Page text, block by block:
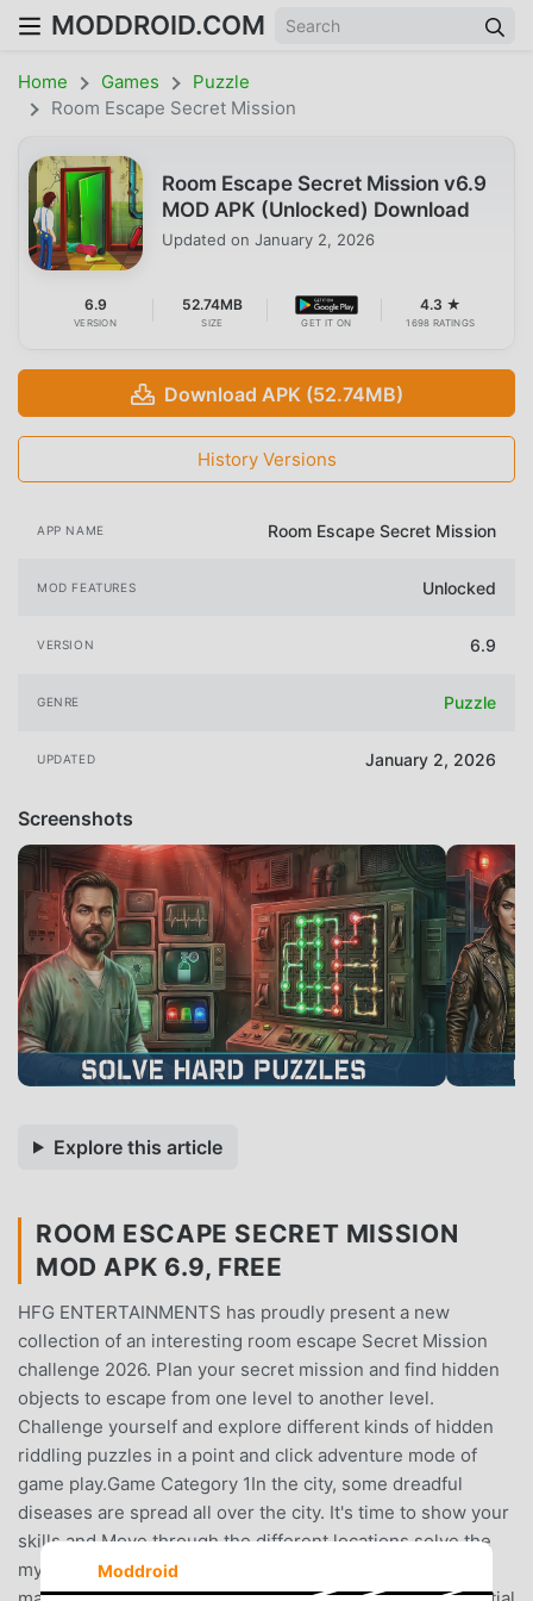
MODDROID.COM
Home Games
Puzzle
Room Escape Secret Mission
Room Escape Secret Mission v6.9
MOD APK (Unlocked) Download
Updated on January 2, 2026
6.9
VERSION
52.74MB
SIZE GET IT ON
4.3 ★
1698 RATINGS
Download APK (52.74MB)
History Versions
APP NAME Room Escape Secret Mission
MOD FEATURES Unlocked
VERSION 6.9
GENRE Puzzle
UPDATED January 2, 2026
Screenshots
Explore this article
ROOM ESCAPE SECRET MISSION
MOD APK 6.9, FREE
HFG ENTERTAINMENTS has proudly present a new
collection of an interesting room escape Secret Mission
challenge 2026. Plan your secret mission and find hidden
objects to escape from one level to another level.
Challenge yourself and explore different kinds of hidden
riddling puzzles in a point and click adventure mode of
game play.Game Category 1In the city, some dreadful
diseases are spread all over the city. It's time to show your
skills and Move through the different locations solve the
mystery puzzle and escape from the zombies. There are
Moddroid